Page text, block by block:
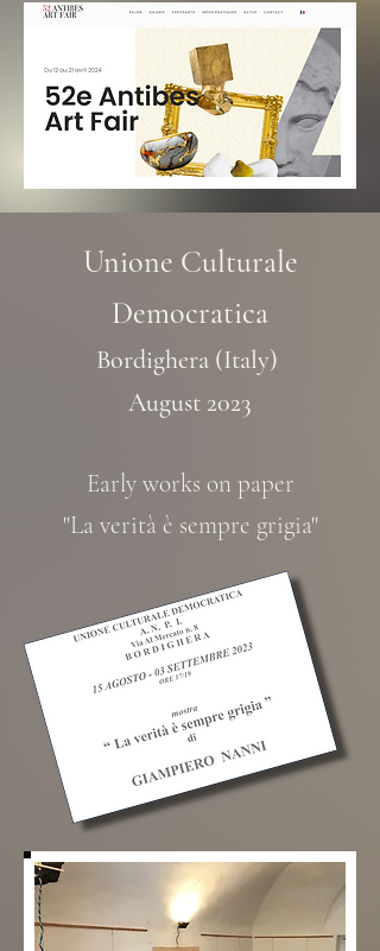
Unione Culturale
Democratica
Bordighera (Italy)
August 2023
Early works on paper
"La verità è sempre grigia"